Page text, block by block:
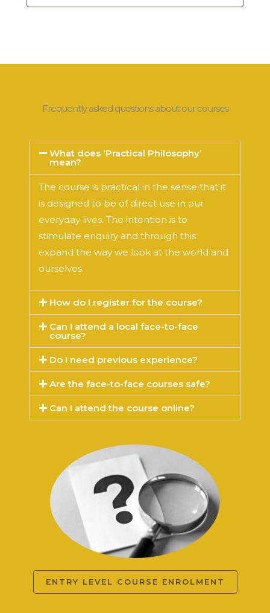
Frequently asked questions about our courses
What does ‘Practical Philosophy’
mean?
The course is practical in the sense that it
is designed to be of direct use in our
everyday lives. The intention is to
stimulate enquiry and through this
expand the way we look at the world and
ourselves.
How do I register for the course?
Can I attend a local face-to-face
course?
Do I need previous experience?
Are the face-to-face courses safe?
Can I attend the course online?
ENTRY LEVEL COURSE ENROLMENT